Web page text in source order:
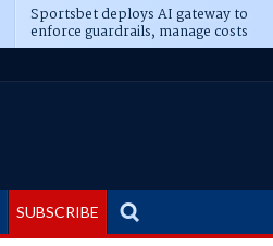
Sportsbet deploys AI gateway to
enforce guardrails, manage costs
SUBSCRIBE